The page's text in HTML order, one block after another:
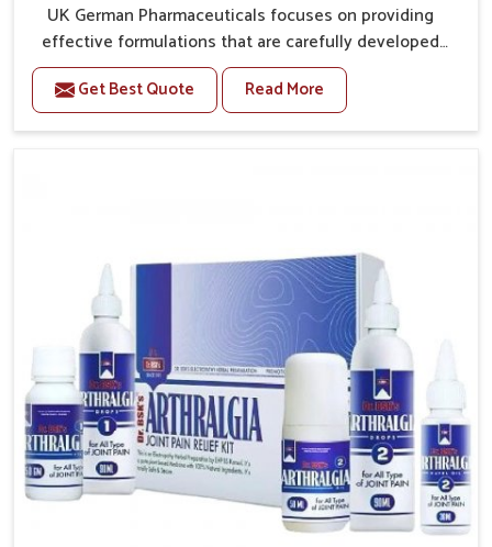
UK German Pharmaceuticals focuses on providing
effective formulations that are carefully developed
to manage recurring health concerns in Lakshadweep.
The conditions of daily life in Lakshadweep, such as
stress, irregular sleep, or long working hours, often
tested processes. This ensures that people in
Lakshadweep gain access to treatments that are
reliable, effective and suited to long-term well-being.
Get Best Quote Read More